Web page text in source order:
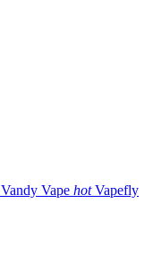
Vandy Vape hot Vapefly